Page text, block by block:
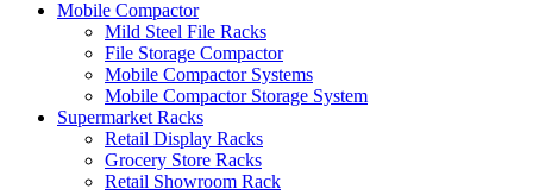
Mobile Compactor
Mild Steel File Racks
File Storage Compactor
Mobile Compactor Systems
Mobile Compactor Storage System
Supermarket Racks
Retail Display Racks
Grocery Store Racks
Retail Showroom Rack